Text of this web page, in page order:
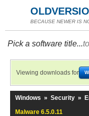
BECAUSE NEWER IS
Pick a software title...
Viewing downloads for
Windows » Security »
Malware 6.5.0.11